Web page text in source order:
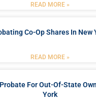
READ MORE »
Co-Op Shares In New
READ MORE »
For Out-Of-State
York